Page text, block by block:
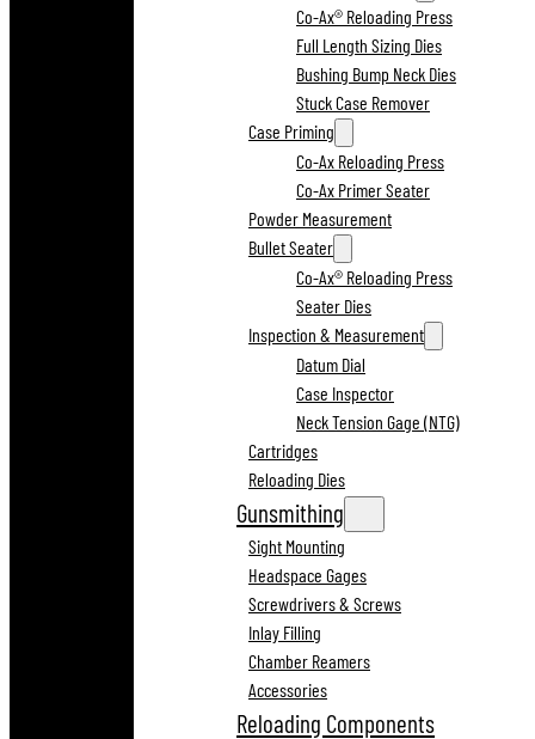
Co-Ax® Reloading Press
Full Length Sizing Dies
Bushing Bump Neck Dies
Stuck Case Remover
Case Priming
Co-Ax Reloading Press
Co-Ax Primer Seater
Powder Measurement
Bullet Seater
Co-Ax® Reloading Press
Seater Dies
Inspection & Measurement
Datum Dial
Case Inspector
Neck Tension Gage (NTG)
Cartridges
Reloading Dies
Gunsmithing
Sight Mounting
Headspace Gages
Screwdrivers & Screws
Inlay Filling
Chamber Reamers
Accessories
Reloading Components